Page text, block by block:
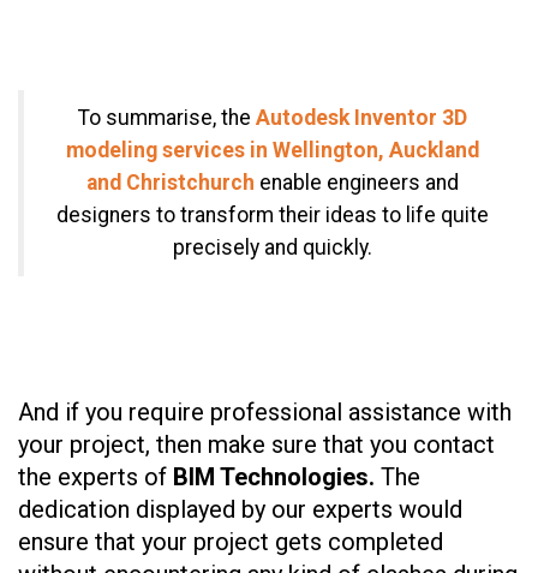
To summarise, the Autodesk Inventor 3D
modeling services in Wellington, Auckland
and Christchurch enable engineers and
designers to transform their ideas to life quite
precisely and quickly.
And if you require professional assistance with
your project, then make sure that you contact
the experts of BIM Technologies. The
dedication displayed by our experts would
ensure that your project gets completed